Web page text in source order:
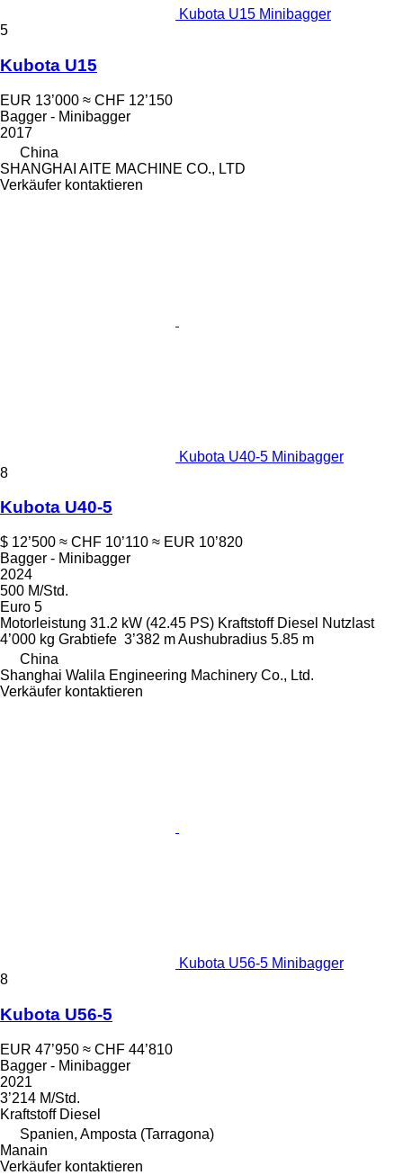
Kubota U15 Minibagger
5
Kubota U15
EUR 13’000 ≈ CHF 12’150
Bagger - Minibagger
2017
China
SHANGHAI AITE MACHINE CO., LTD
Verkäufer kontaktieren
Kubota U40-5 Minibagger
8
Kubota U40-5
$ 12’500 ≈ CHF 10’110 ≈ EUR 10’820
Bagger - Minibagger
2024
500 M/Std.
Euro 5
Motorleistung 31.2 kW (42.45 PS) Kraftstoff Diesel Nutzlast
4’000 kg Grabtiefe 3’382 mAushubradius 5.85 m
China
Shanghai Walila Engineering Machinery Co., Ltd.
Verkäufer kontaktieren
Kubota U56-5 Minibagger
8
Kubota U56-5
EUR 47’950 ≈ CHF 44’810
Bagger - Minibagger
2021
3’214 M/Std.
Kraftstoff Diesel
Spanien, Amposta (Tarragona)
Manain
Verkäufer kontaktieren